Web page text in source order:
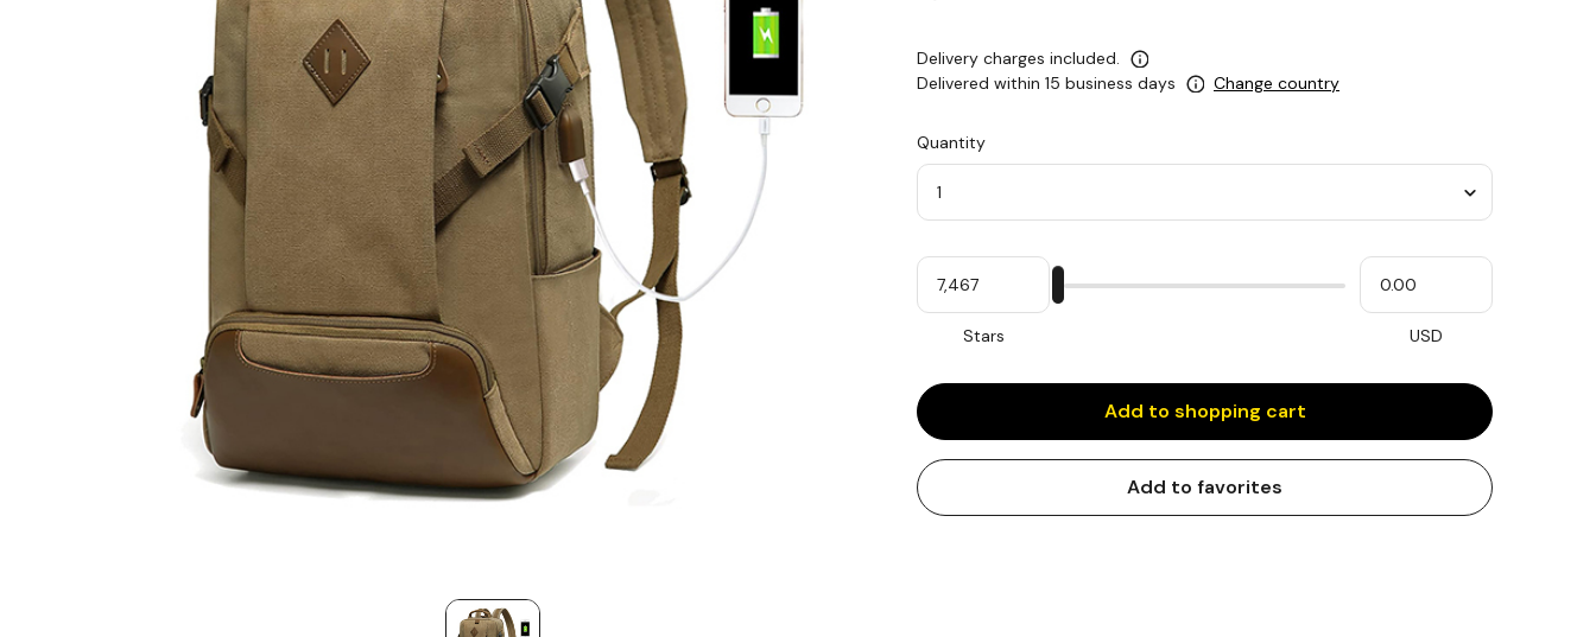
Delivery charges included.
Delivered within 15 business days
Change country
Quantity
My
Stars
Stars
My
cash
USD
input
Add to shopping cart
Add to favorites